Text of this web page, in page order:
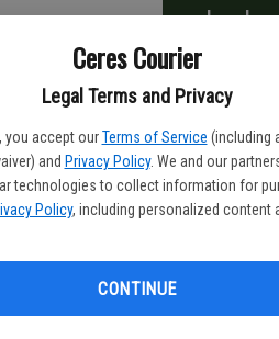
Ceres Courier
Legal Terms and Privacy
you accept our Terms of Service (including
and Privacy Policy. We and our
technologies to collect information for
Policy, including personalized content
CONTINUE
Log In